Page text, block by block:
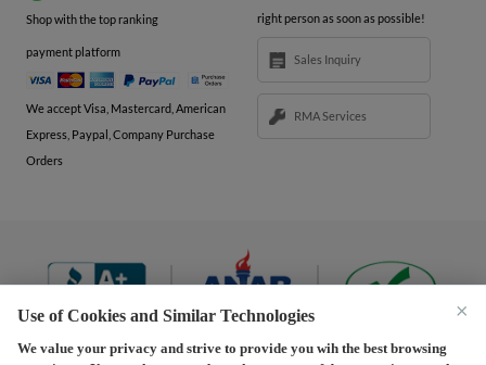
Shop with the top ranking
payment platform
We accept Visa, Mastercard, American
Express, Paypal, Company Purchase
Orders
right person as soon as possible!
Sales Inquiry
RMA Services
Use of Cookies and Similar Technologies
We value your privacy and strive to provide you wih the best browsing
×